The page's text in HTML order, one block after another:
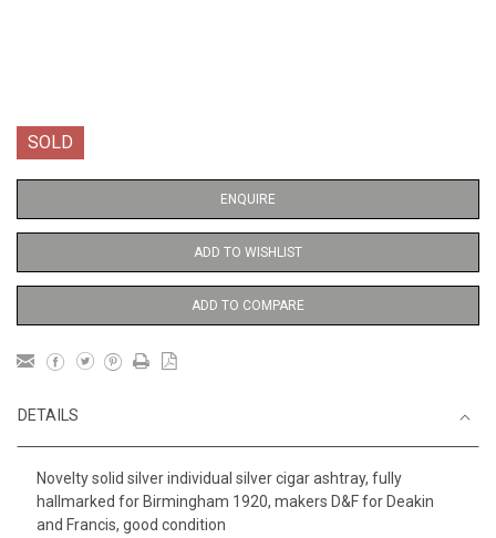
SOLD
ENQUIRE
ADD TO WISHLIST
ADD TO COMPARE
DETAILS
Novelty solid silver individual silver cigar ashtray, fully
hallmarked for Birmingham 1920, makers D&F for Deakin
and Francis, good condition